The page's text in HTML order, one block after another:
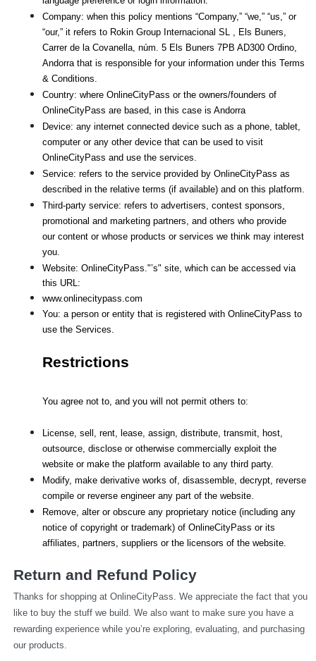
Company: when this policy mentions “Company,” “we,” “us,” or
“our,” it refers to Rokin Group Internacional SL , Els Buners,
Carrer de la Covanella, núm. 5 Els Buners 7PB AD300 Ordino,
Andorra that is responsible for your information under this Terms
& Conditions.
Country: where OnlineCityPass or the owners/founders of
OnlineCityPass are based, in this case is Andorra
Device: any internet connected device such as a phone, tablet,
computer or any other device that can be used to visit
OnlineCityPass and use the services.
Service: refers to the service provided by OnlineCityPass as
described in the relative terms (if available) and on this platform.
Third-party service: refers to advertisers, contest sponsors,
promotional and marketing partners, and others who provide
our content or whose products or services we think may interest
you.
Website: OnlineCityPass."’s" site, which can be accessed via
this URL:
www.onlinecitypass.com
You: a person or entity that is registered with OnlineCityPass to
use the Services.
Restrictions
You agree not to, and you will not permit others to:
License, sell, rent, lease, assign, distribute, transmit, host,
outsource, disclose or otherwise commercially exploit the
website or make the platform available to any third party.
Modify, make derivative works of, disassemble, decrypt, reverse
compile or reverse engineer any part of the website.
Remove, alter or obscure any proprietary notice (including any
notice of copyright or trademark) of OnlineCityPass or its
affiliates, partners, suppliers or the licensors of the website.
Return and Refund Policy
Thanks for shopping at OnlineCityPass. We appreciate the fact that you
like to buy the stuff we build. We also want to make sure you have a
rewarding experience while you’re exploring, evaluating, and purchasing
our products.